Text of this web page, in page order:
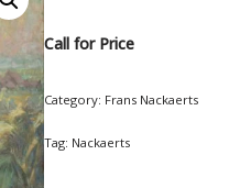
Call for Price
Category: Frans Nackaerts
Tag: Nackaerts